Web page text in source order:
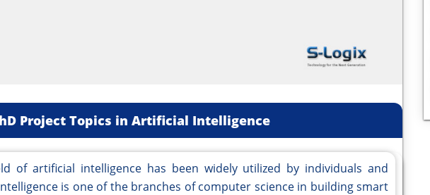
Project Topics in Artificial Intelligence
of artificial intelligence has been widely utilized by individuals and
is one of the branches of computer science in building smart